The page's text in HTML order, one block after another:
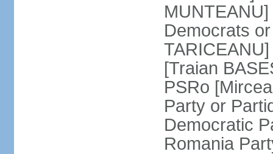
Democrats
[Traian
PSRo
Party or
Democratic
Romania